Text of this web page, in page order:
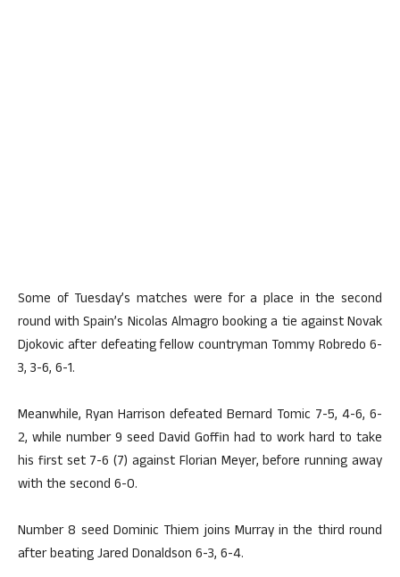
Some of Tuesday’s matches were for a place in the second
round with Spain’s Nicolas Almagro booking a tie against Novak
Djokovic after defeating fellow countryman Tommy Robredo 6-
3, 3-6, 6-1.
Meanwhile, Ryan Harrison defeated Bernard Tomic 7-5, 4-6, 6-
2, while number 9 seed David Goffin had to work hard to take
his first set 7-6 (7) against Florian Meyer, before running away
with the second 6-0.
Number 8 seed Dominic Thiem joins Murray in the third round
after beating Jared Donaldson 6-3, 6-4.